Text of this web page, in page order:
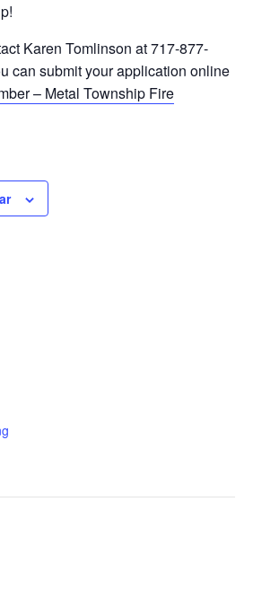
Karen Tomlinson at 717-877-
can submit your application online
– Metal Township Fire